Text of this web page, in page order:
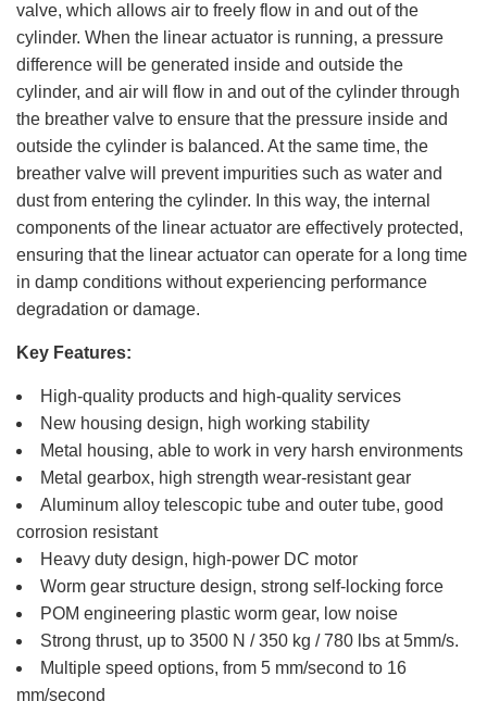
valve, which allows air to freely flow in and out of the
cylinder. When the linear actuator is running, a pressure
difference will be generated inside and outside the
cylinder, and air will flow in and out of the cylinder through
the breather valve to ensure that the pressure inside and
outside the cylinder is balanced. At the same time, the
breather valve will prevent impurities such as water and
dust from entering the cylinder. In this way, the internal
components of the linear actuator are effectively protected,
ensuring that the linear actuator can operate for a long time
in damp conditions without experiencing performance
degradation or damage.
Key Features:
High-quality products and high-quality services
New housing design, high working stability
Metal housing, able to work in very harsh environments
Metal gearbox, high strength wear-resistant gear
Aluminum alloy telescopic tube and outer tube, good
corrosion resistant
Heavy duty design, high-power DC motor
Worm gear structure design, strong self-locking force
POM engineering plastic worm gear, low noise
Strong thrust, up to 3500 N / 350 kg / 780 lbs at 5mm/s.
Multiple speed options, from 5 mm/second to 16
mm/second